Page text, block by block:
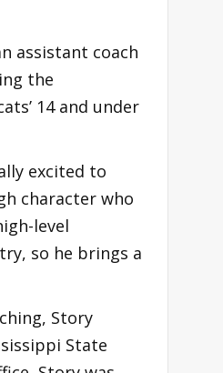
assistant coach
the
14 and under
excited to
character who
level
so he brings a
Story
State